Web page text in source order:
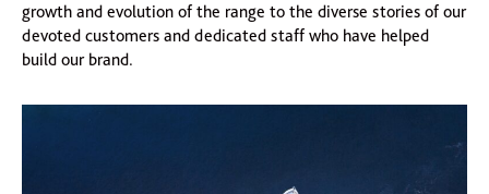
growth and evolution of the range to the diverse stories of our
devoted customers and dedicated staff who have helped
build our brand.